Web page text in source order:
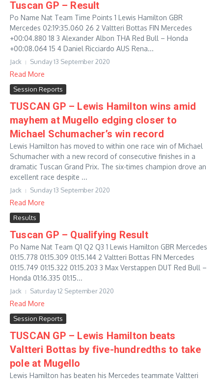
Tuscan GP – Result
Po Name Nat Team Time Points 1 Lewis Hamilton GBR
Mercedes 02:19:35.060 26 2 Valtteri Bottas FIN Mercedes
+00:04.880 18 3 Alexander Albon THA Red Bull – Honda
+00:08.064 15 4 Daniel Ricciardo AUS Rena...
Jack Sunday 13 September 2020
Read More
Session Reports
TUSCAN GP – Lewis Hamilton wins amid
mayhem at Mugello edging closer to
Michael Schumacher’s win record
Lewis Hamilton has moved to within one race win of Michael
Schumacher with a new record of consecutive finishes in a
dramatic Tuscan Grand Prix. The six-times champion drove an
excellent race despite ...
Jack Sunday 13 September 2020
Read More
Results
Tuscan GP – Qualifying Result
Po Name Nat Team Q1 Q2 Q3 1 Lewis Hamilton GBR Mercedes
01:15.778 01:15.309 01:15.144 2 Valtteri Bottas FIN Mercedes
01:15.749 01:15.322 01:15.203 3 Max Verstappen DUT Red Bull –
Honda 01:16.335 01:15...
Jack Saturday 12 September 2020
Read More
Session Reports
TUSCAN GP – Lewis Hamilton beats
Valtteri Bottas by five-hundredths to take
pole at Mugello
Lewis Hamilton has beaten his Mercedes teammate Valtteri